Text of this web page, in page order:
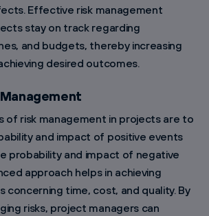
Effective risk management
stay on track regarding
and budgets, thereby increasing
desired outcomes.
of risk management in projects are to
and impact of positive events
probability and impact of negative
approach helps in achieving
concerning time, cost, and quality. By
risks, project managers can